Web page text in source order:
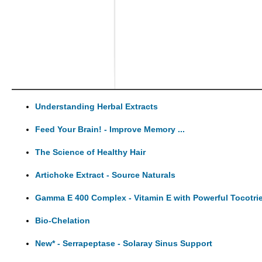
Understanding Herbal Extracts
Feed Your Brain! - Improve Memory ...
The Science of Healthy Hair
Artichoke Extract - Source Naturals
Gamma E 400 Complex - Vitamin E with Powerful
Bio-Chelation
New* - Serrapeptase - Solaray Sinus Support